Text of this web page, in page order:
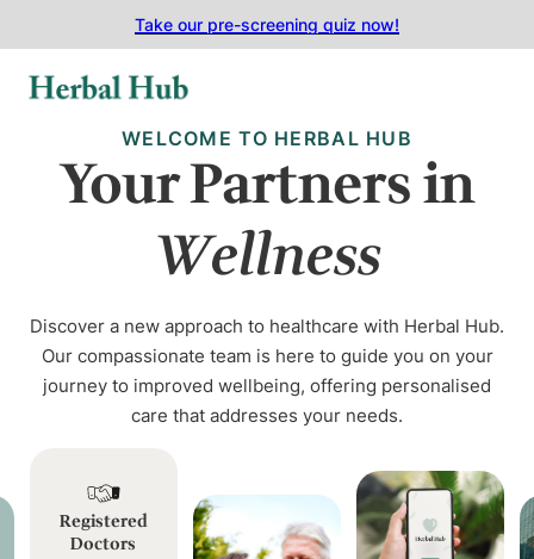
Skip to main contentTake our pre-screening quiz now!
WELCOME TO HERBAL HUB
Your Partners in
Wellness
Discover a new approach to healthcare with Herbal Hub.
Our compassionate team is here to guide you on your
journey to improved wellbeing, offering personalised
care that addresses your needs.
Registered
Doctors